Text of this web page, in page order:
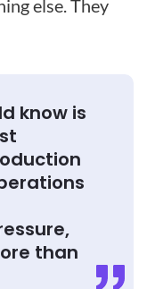
else. They
know is
than